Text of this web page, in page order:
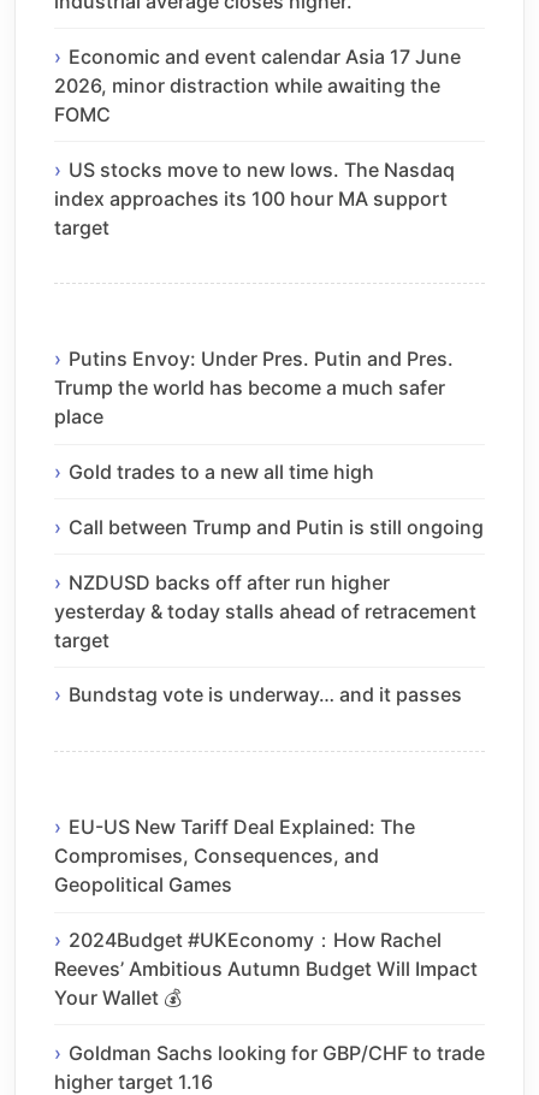
Economic and event calendar Asia 17 June
2026, minor distraction while awaiting the
FOMC
US stocks move to new lows. The Nasdaq
index approaches its 100 hour MA support
target
Putins Envoy: Under Pres. Putin and Pres.
Trump the world has become a much safer
place
Gold trades to a new all time high
Call between Trump and Putin is still ongoing
NZDUSD backs off after run higher
yesterday & today stalls ahead of retracement
target
Bundstag vote is underway… and it passes
EU-US New Tariff Deal Explained: The
Compromises, Consequences, and
Geopolitical Games
2024Budget #UKEconomy：How Rachel
Reeves’ Ambitious Autumn Budget Will Impact
Your Wallet 💰
Goldman Sachs looking for GBP/CHF to trade
higher target 1.16